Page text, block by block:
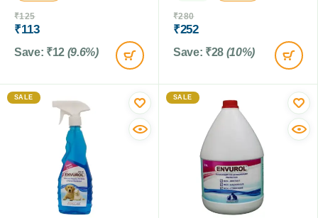
₹125
₹113
Save: ₹12 (9.6%)
₹280
₹252
Save: ₹28 (10%)
SALE SALE